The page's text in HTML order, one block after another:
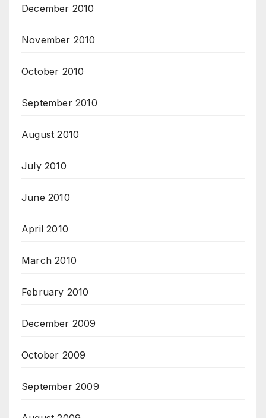
December 2010
November 2010
October 2010
September 2010
August 2010
July 2010
June 2010
April 2010
March 2010
February 2010
December 2009
October 2009
September 2009